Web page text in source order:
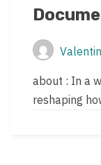
Post
author
Post
read
time
about : In a
reshaping